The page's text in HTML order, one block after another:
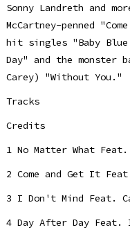
Sonny Landreth and
McCartney-penned
hit singles "Baby
Day" and the monster
Carey) "Without You."
Tracks
Credits
1 No Matter What
2 Come and Get It
3 I Don't Mind Feat.
4 Day After Day